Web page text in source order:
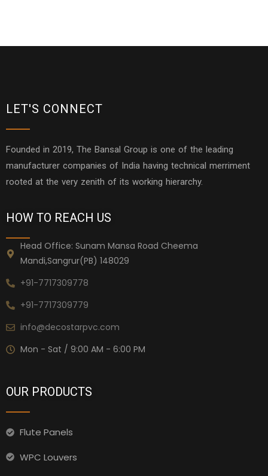
LET'S CONNECT
Founded in 2019, The Bansal Group is one of the leading
manufacturer companies of India having technical merriment
rooted at the very zenith of its working hierarchy.
HOW TO REACH US
Head Office: Sunam Mansa Road Cheema
Mandi,Sangrur(PB) 148029
+91-7717309778
+91-7717309779
info@decostarpvc.com
Mon - Sat / 9:00 AM - 6:00 PM
OUR PRODUCTS
Flute Panels
WPC Louvers